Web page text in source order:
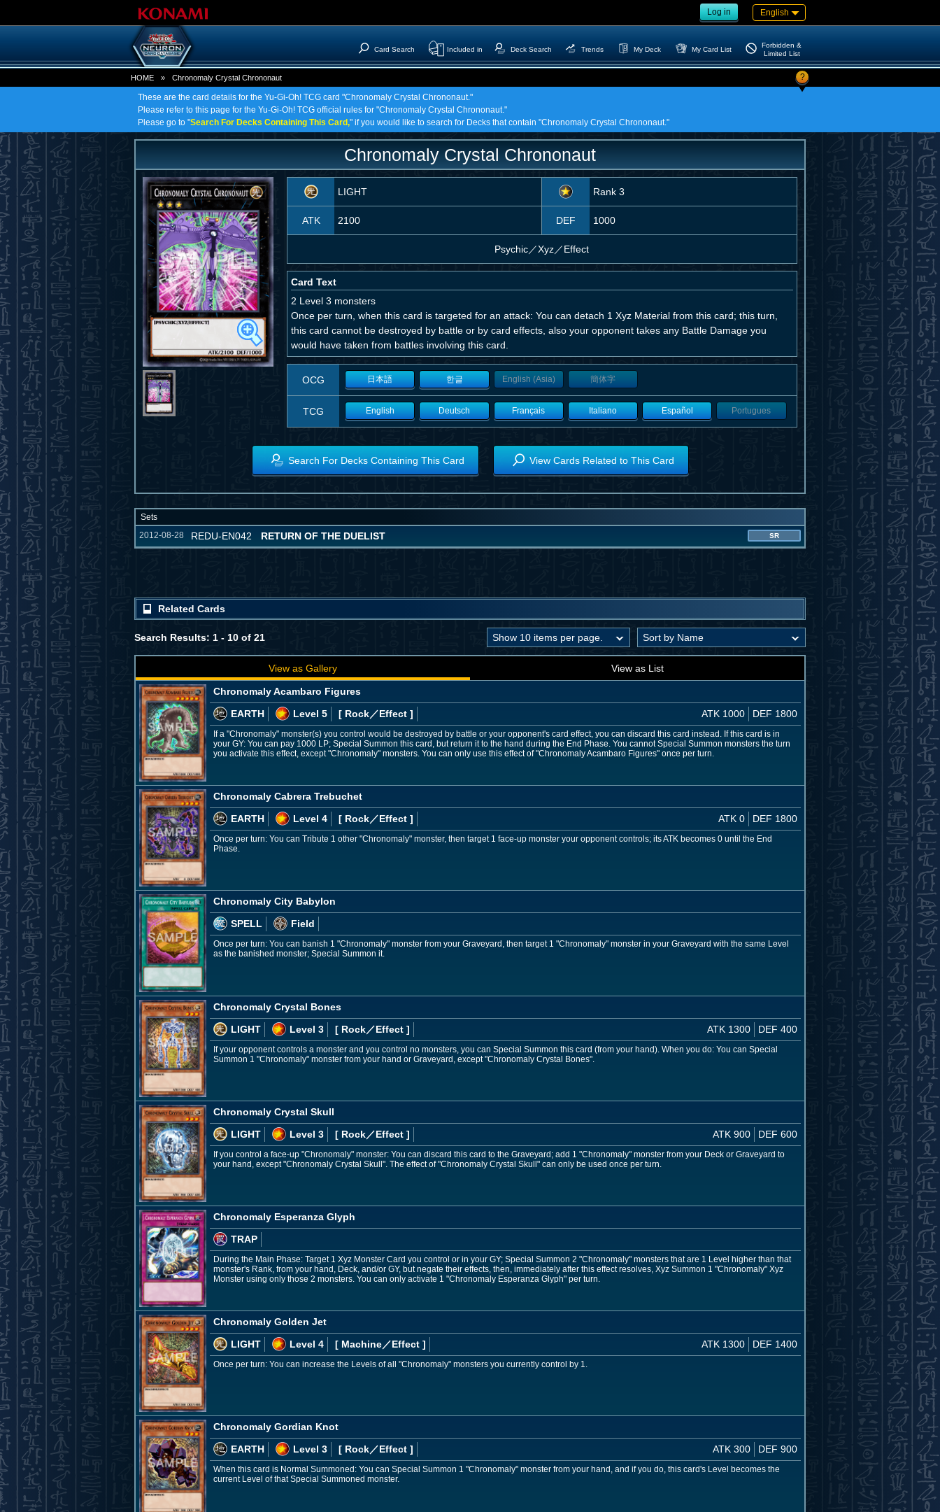
Log in English
Card Search Included in Deck Search Trends My Deck My Card List
Forbidden &
Limited List
HOME » Chronomaly Crystal Chrononaut ?
These are the card details for the Yu-Gi-Oh! TCG card "Chronomaly Crystal Chrononaut."
Please refer to this page for the Yu-Gi-Oh! TCG official rules for "Chronomaly Crystal Chrononaut."
Please go to "Search For Decks Containing This Card," if you would like to search for Decks that contain "Chronomaly Crystal Chrononaut."
Chronomaly Crystal Chrononaut
LIGHT Rank 3
ATK 2100 DEF 1000
Psychic／Xyz／Effect
Card Text
2 Level 3 monsters
Once per turn, when this card is targeted for an attack: You can detach 1 Xyz Material from this card; this turn,
this card cannot be destroyed by battle or by card effects, also your opponent takes any Battle Damage you
would have taken from battles involving this card.
OCG 日本語 한글 English (Asia) 簡体字
TCG English Deutsch Français Italiano Español Portugues
Search For Decks Containing This Card View Cards Related to This Card
Sets
2012-08-28
REDU-EN042 RETURN OF THE DUELIST SR
Related Cards
Search Results: 1 - 10 of 21
View as Gallery View as List
Chronomaly Acambaro Figures
EARTH
Level 5 [ Rock／Effect ] ATK 1000 DEF 1800
If a "Chronomaly" monster(s) you control would be destroyed by battle or your opponent's card effect, you can discard this card instead. If this card is in
your GY: You can pay 1000 LP; Special Summon this card, but return it to the hand during the End Phase. You cannot Special Summon monsters the turn
you activate this effect, except "Chronomaly" monsters. You can only use this effect of "Chronomaly Acambaro Figures" once per turn.
Chronomaly Cabrera Trebuchet
EARTH
Level 4 [ Rock／Effect ] ATK 0 DEF 1800
Once per turn: You can Tribute 1 other "Chronomaly" monster, then target 1 face-up monster your opponent controls; its ATK becomes 0 until the End
Phase.
Chronomaly City Babylon
SPELL
Field
Once per turn: You can banish 1 "Chronomaly" monster from your Graveyard, then target 1 "Chronomaly" monster in your Graveyard with the same Level
as the banished monster; Special Summon it.
Chronomaly Crystal Bones
LIGHT
Level 3 [ Rock／Effect ] ATK 1300 DEF 400
If your opponent controls a monster and you control no monsters, you can Special Summon this card (from your hand). When you do: You can Special
Summon 1 "Chronomaly" monster from your hand or Graveyard, except "Chronomaly Crystal Bones".
Chronomaly Crystal Skull
LIGHT
Level 3 [ Rock／Effect ] ATK 900 DEF 600
If you control a face-up "Chronomaly" monster: You can discard this card to the Graveyard; add 1 "Chronomaly" monster from your Deck or Graveyard to
your hand, except "Chronomaly Crystal Skull". The effect of "Chronomaly Crystal Skull" can only be used once per turn.
Chronomaly Esperanza Glyph
TRAP
During the Main Phase: Target 1 Xyz Monster Card you control or in your GY; Special Summon 2 "Chronomaly" monsters that are 1 Level higher than that
monster's Rank, from your hand, Deck, and/or GY, but negate their effects, then, immediately after this effect resolves, Xyz Summon 1 "Chronomaly" Xyz
Monster using only those 2 monsters. You can only activate 1 "Chronomaly Esperanza Glyph" per turn.
Chronomaly Golden Jet
LIGHT
Level 4 [ Machine／Effect ] ATK 1300 DEF 1400
Once per turn: You can increase the Levels of all "Chronomaly" monsters you currently control by 1.
Chronomaly Gordian Knot
EARTH
Level 3 [ Rock／Effect ] ATK 300 DEF 900
When this card is Normal Summoned: You can Special Summon 1 "Chronomaly" monster from your hand, and if you do, this card's Level becomes the
current Level of that Special Summoned monster.